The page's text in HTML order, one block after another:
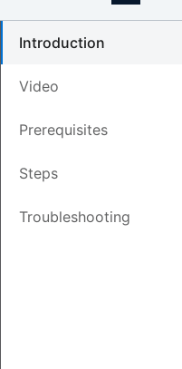
Introduction
Video
Prerequisites
Steps
Troubleshooting
Save